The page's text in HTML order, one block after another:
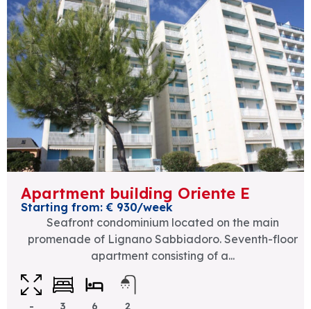
Apartment building Oriente E
Starting from: € 930/week
Seafront condominium located on the main
promenade of Lignano Sabbiadoro. Seventh-floor
apartment consisting of a...
- 3 6 2